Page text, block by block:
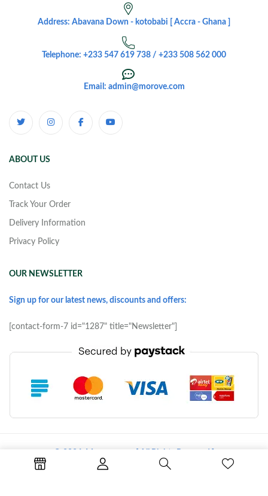
Address: Abavana Down - kotobabi [ Accra - Ghana ]
Telephone: +233 547 619 738 / +233 508 562 000
Email: admin@morove.com
ABOUT US
Contact Us
Track Your Order
Delivery Information
Privacy Policy
OUR NEWSLETTER
Sign up for our latest news, discounts and offers:
[contact-form-7 id="1287" title="Newsletter"]